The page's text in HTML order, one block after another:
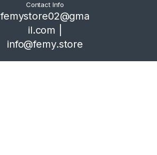
Contact Info
femystore02@gma
il.com |
info@femy.store